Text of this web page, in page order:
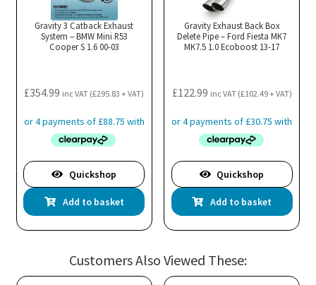
Gravity 3 Catback Exhaust
System – BMW Mini R53
Cooper S 1.6 00-03
£354.99 inc VAT (£295.83 + VAT)
Quickshop
Add to basket
Gravity Exhaust Back Box
Delete Pipe – Ford Fiesta MK7
MK7.5 1.0 Ecoboost 13-17
£122.99 inc VAT (£102.49+ VAT)
Quickshop
Add to basket
Customers Also Viewed These: